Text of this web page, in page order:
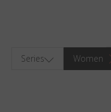
Series Women